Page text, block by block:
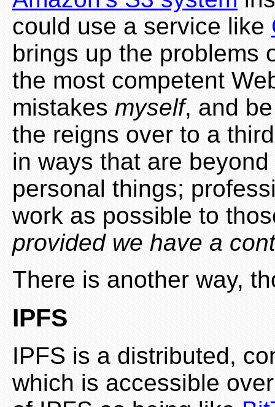
could use a service like
brings up the problems
the most competent
mistakes myself, and
the reigns over to a
in ways that are
personal things;
work as possible to
provided we have a
There is another way,
IPFS
IPFS is a distributed,
which is accessible